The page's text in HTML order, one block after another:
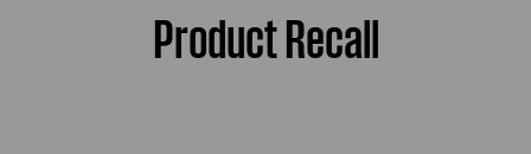
Product Recall